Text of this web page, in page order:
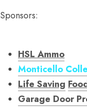
Sponsors:
HSL Ammo
Monticello
Life Saving
Garage Door